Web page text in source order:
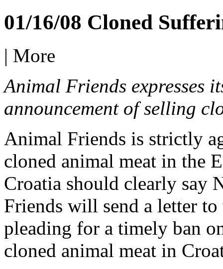
01/16/08 Cloned
| More
Animal Friends expresses
announcement of selling
Animal Friends is strictly
cloned animal meat in the
Croatia should clearly say
Friends will send a letter
pleading for a timely ban
cloned animal meat in